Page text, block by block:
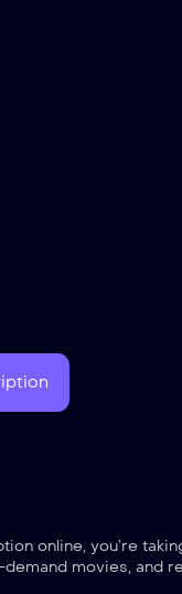
online, you’re
movies,